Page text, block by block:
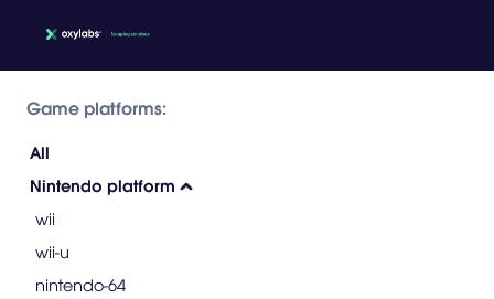
Game platforms:
All
Nintendo platform
wii
wii-u
nintendo-64